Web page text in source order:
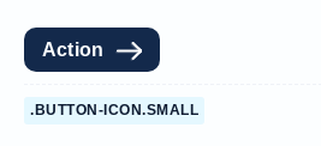
Action
.BUTTON-ICON.SMALL